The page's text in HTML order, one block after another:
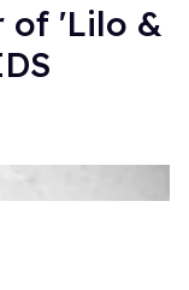
of 'Lilo &